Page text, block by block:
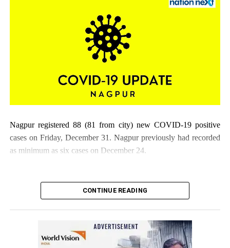
Nagpur registered 88 (81 from city) new COVID-19 positive
cases on Friday, December 31. Nagpur previously had recorded
as minimum as six cases on December 24.
CONTINUE READING